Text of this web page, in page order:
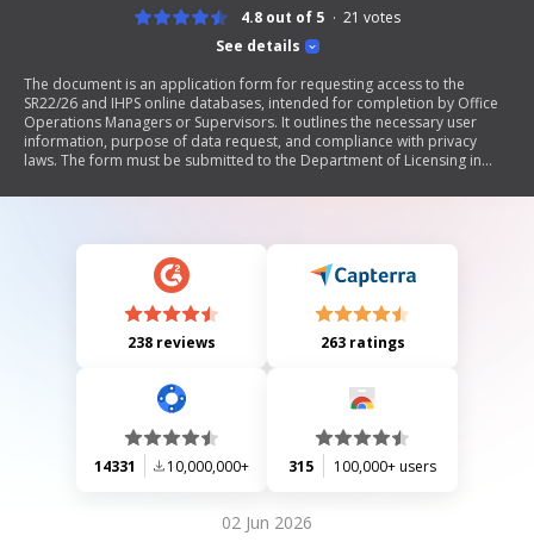
See details
4.8 out of 5 21 votes
The document is an application form for requesting access to the
SR22/26 and IHPS online databases, intended for completion by Office
Operations Managers or Supervisors. It outlines the necessary user
information, purpose of data request, and compliance with privacy
laws. The form must be submitted to the Department of Licensing in
certification of accuracy.
238 reviews 263 ratings
14331 10,000,000+ 315 100,000+ users
02 Jun 2026